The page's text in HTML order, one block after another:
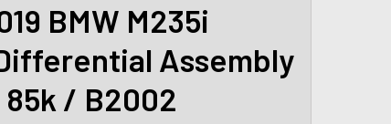
BMW M235i
Assembly
/ B2002